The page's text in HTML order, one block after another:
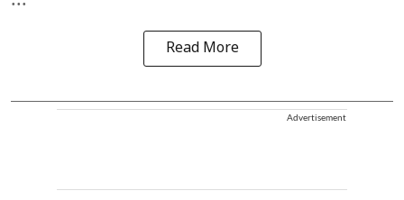
Read More
Advertisement